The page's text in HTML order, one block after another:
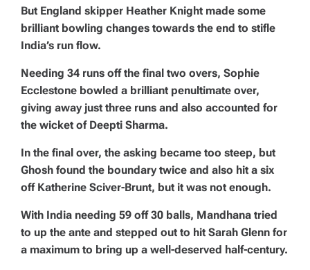
But England skipper Heather Knight made some
brilliant bowling changes towards the end to stifle
India’s run flow.
Needing 34 runs off the final two overs, Sophie
Ecclestone bowled a brilliant penultimate over,
giving away just three runs and also accounted for
the wicket of Deepti Sharma.
In the final over, the asking became too steep, but
Ghosh found the boundary twice and also hit a six
off Katherine Sciver-Brunt, but it was not enough.
With India needing 59 off 30 balls, Mandhana tried
to up the ante and stepped out to hit Sarah Glenn for
a maximum to bring up a well-deserved half-century.